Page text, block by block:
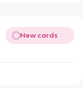
New cards